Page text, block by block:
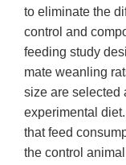
to eliminate the
control and
feeding study
mate weanling
size are selected
experimental
that feed
the control